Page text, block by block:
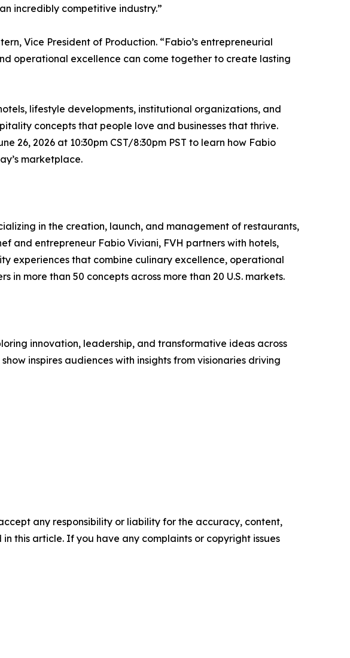
incredibly competitive industry.”
Vice President of Production. “Fabio’s entrepreneurial
operational excellence can come together to create lasting
lifestyle developments, institutional organizations, and
concepts that people love and businesses that thrive.
26, 2026 at 10:30pm CST/8:30pm PST to learn how Fabio
marketplace.
in the creation, launch, and management of restaurants,
and entrepreneur Fabio Viviani, FVH partners with hotels,
experiences that combine culinary excellence, operational
in more than 50 concepts across more than 20 U.S. markets.
innovation, leadership, and transformative ideas across
inspires audiences with insights from visionaries driving
any responsibility or liability for the accuracy, content,
this article. If you have any complaints or copyright issues